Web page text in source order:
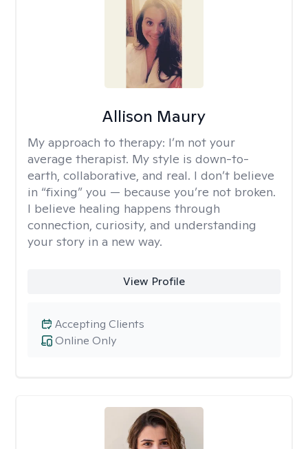
Allison Maury
My approach to therapy: I’m not your
average therapist. My style is down-to-
earth, collaborative, and real. I don’t believe
in “fixing” you — because you’re not broken.
I believe healing happens through
connection, curiosity, and understanding
your story in a new way.
View Profile
Online Only
Accepting Clients